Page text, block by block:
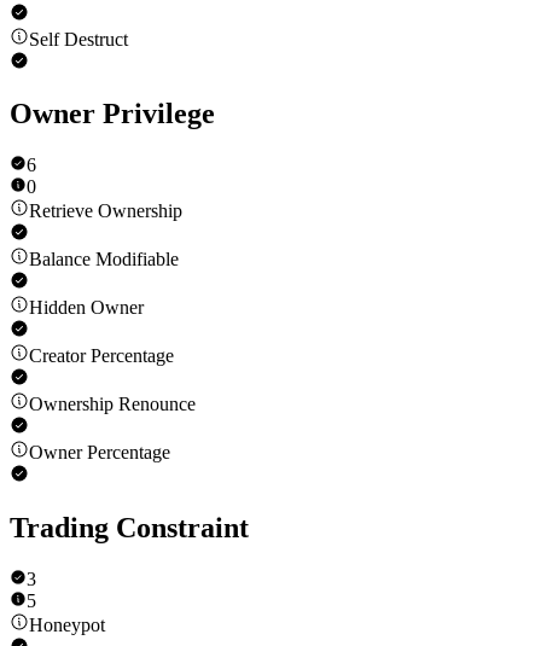
Self Destruct
Owner Privilege
6
0
Retrieve Ownership
Balance Modifiable
Hidden Owner
Creator Percentage
Ownership Renounce
Owner Percentage
Trading Constraint
3
5
Honeypot